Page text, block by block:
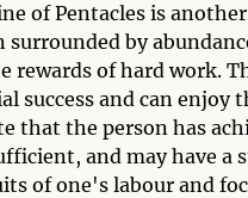
of Pentacles is
surrounded by
rewards of hard work.
success and can
that the person has
and may have a
of one's labour and